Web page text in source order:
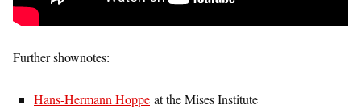
Further shownotes:
Hans-Hermann Hoppe at the Mises Institute